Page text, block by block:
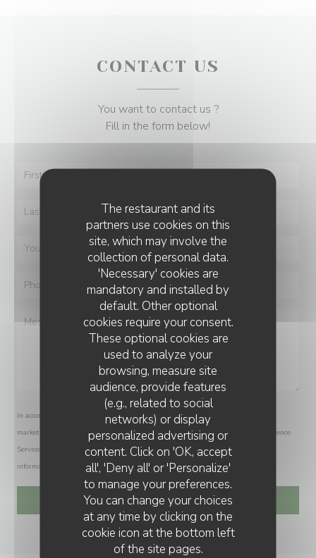
The restaurant and its
partners use cookies on this
site, which may involve the
collection of personal data.
'Necessary' cookies are
mandatory and installed by
default. Other optional
cookies require your consent.
These optional cookies are
used to analyze your
browsing, measure site
audience, provide features
(e.g., related to social
networks) or display
personalized advertising or
content. Click on 'OK, accept
all', 'Deny all' or 'Personalize'
to manage your preferences.
You can change your choices
at any time by clicking on the
cookie icon at the bottom left
of the site pages.
CONTACT US
You want to contact us ?
Fill in the form below!
In accordance with data protection regulations, you have the right to opt out of
marketing communications. UK residents can register with the Telephone Preference
Service at
tpsonline.org.uk. US residents can register atdonotcall.gov
information about how we process your data, please see our privacy policy